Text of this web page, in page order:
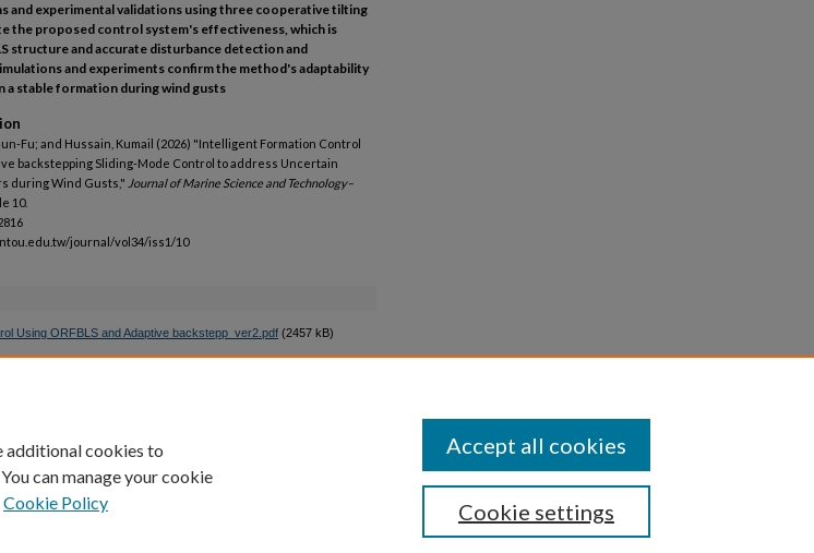
and experimental validations using three cooperative tilting
the proposed control system's effectiveness, which is
structure and accurate disturbance detection and
and experiments confirm the method's adaptability
a stable formation during wind gusts
Fu; and Hussain, Kumail (2026) "Intelligent Formation Control
backstepping Sliding-Mode Control to address Uncertain
during Wind Gusts," Journal of Marine Science and Technology–
10.
journal/vol34/iss1/10
Using ORFBLS and Adaptive backstepp_ver2.pdf (2457 kB)
additional cookies to
can manage your cookie
Cookie Policy Cookie settings
Accept all cookies